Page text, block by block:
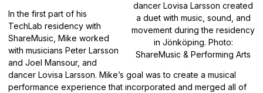
dancer Lovisa Larsson created
a duet with music, sound, and
movement during the residency
in Jönköping. Photo:
ShareMusic & Performing Arts
In the first part of his
TechLab residency with
ShareMusic, Mike worked
with musicians Peter Larsson
and Joel Mansour, and
dancer Lovisa Larsson. Mike’s goal was to create a musical
performance experience that incorporated and merged all of